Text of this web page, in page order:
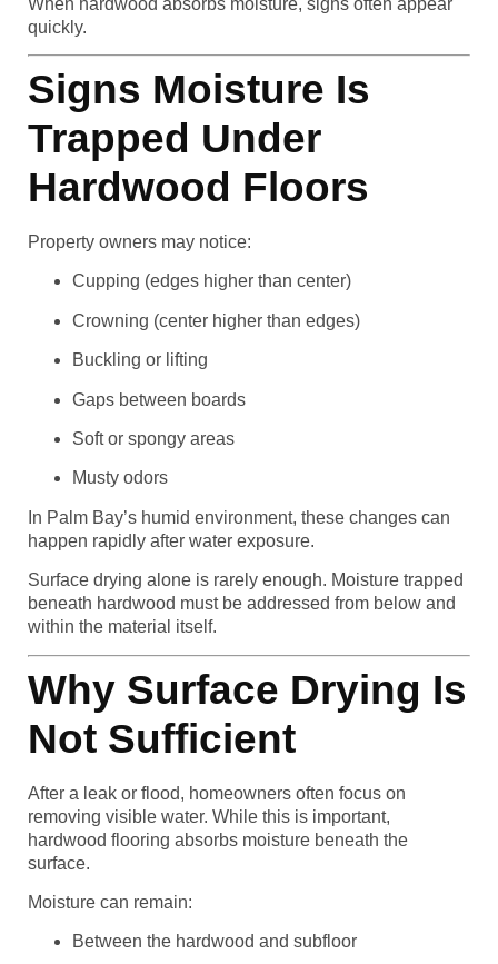
quickly.
Signs Moisture Is
Trapped Under
Hardwood Floors
Property owners may notice:
Cupping (edges higher than center)
Crowning (center higher than edges)
Buckling or lifting
Gaps between boards
Soft or spongy areas
Musty odors
In Palm Bay’s humid environment, these changes can
happen rapidly after water exposure.
Surface drying alone is rarely enough. Moisture trapped
beneath hardwood must be addressed from below and
within the material itself.
Why Surface Drying Is
Not Sufficient
After a leak or flood, homeowners often focus on
removing visible water. While this is important,
hardwood flooring absorbs moisture beneath the
surface.
Moisture can remain:
Between the hardwood and subfloor